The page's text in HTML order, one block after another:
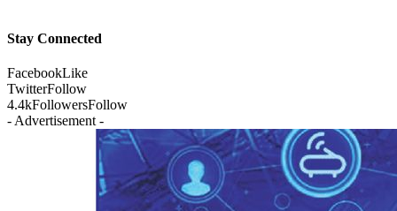
Stay Connected
FacebookLike
TwitterFollow
4.4kFollowersFollow
- Advertisement -